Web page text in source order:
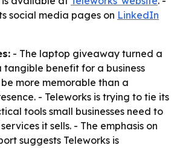
social media pages on LinkedIn
- The laptop giveaway turned a
tangible benefit for a business
more memorable than a
- Teleworks is trying to tie its
tools small businesses need to
it sells. - The emphasis on
suggests Teleworks is